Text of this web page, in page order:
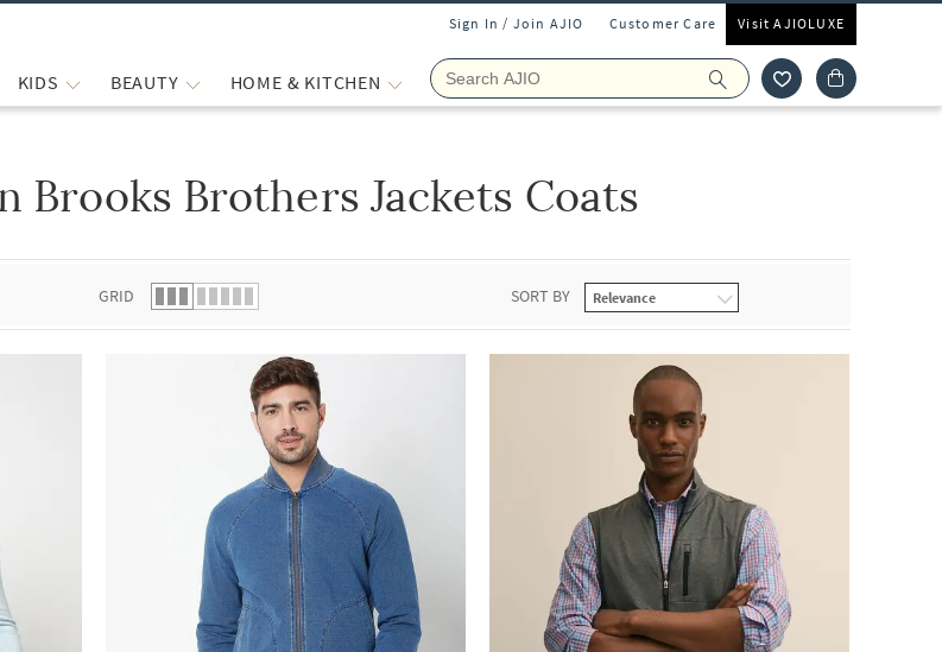
Sign In / Join AJIO Customer Care Visit AJIOLUXE
KIDS BEAUTY HOME & KITCHEN
Brooks Brothers Jackets Coats
GRID SORT BY